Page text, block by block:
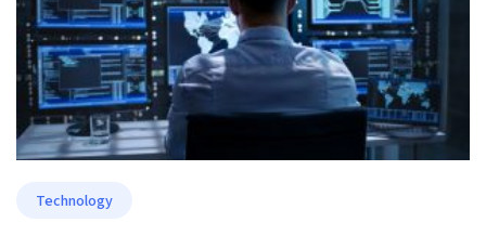
Technology